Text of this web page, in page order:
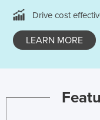
Drive cost
LEARN MORE